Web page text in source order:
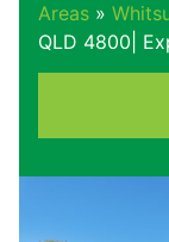
Areas »
QLD 4800|